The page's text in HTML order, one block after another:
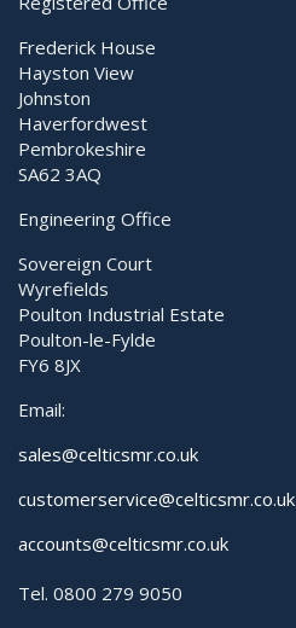
Frederick House
Hayston View
Johnston
Haverfordwest
Pembrokeshire
SA62 3AQ
Engineering Office
Sovereign Court
Wyrefields
Poulton Industrial Estate
Poulton-le-Fylde
FY6 8JX
Email:
sales@celticsmr.co.uk
customerservice@celticsmr.co.uk
accounts@celticsmr.co.uk
Tel. 0800 279 9050